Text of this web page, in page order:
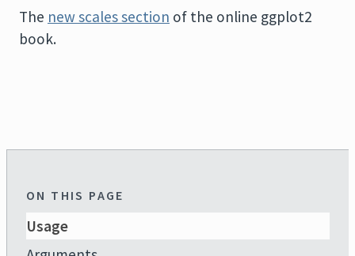
The new scales section of the online ggplot2
book.
ON THIS PAGE
Usage